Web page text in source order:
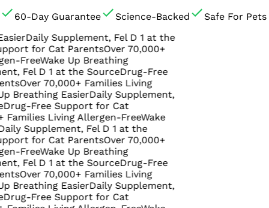
60-Day Guarantee Science-Backed
Safe For Pets
Supplement, Fel D 1 at the
for Cat ParentsOver 70,000+
Wake Up Breathing
D 1 at the SourceDrug-Free
70,000+ Families Living
EasierDaily Supplement,
Free Support for Cat
Living Allergen-FreeWake
Fel D 1 at the
for Cat ParentsOver 70,000+
Wake Up Breathing
D 1 at the SourceDrug-Free
70,000+ Families Living
EasierDaily Supplement,
Free Support for Cat